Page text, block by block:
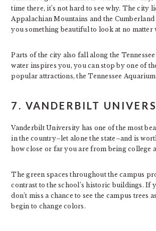
time there, it’s not hard to see why. The city
Appalachian Mountains and the
you something beautiful to look at no matter
Parts of the city also fall along the
water inspires you, you can stop by one of
popular attractions, the Tennessee
7. VANDERBILT
Vanderbilt University has one of the most
in the country–let alone the state–and is
how close or far you are from being college
The green spaces throughout the campus
contrast to the school’s historic buildings. If
don’t miss a chance to see the campus trees
begin to change colors.